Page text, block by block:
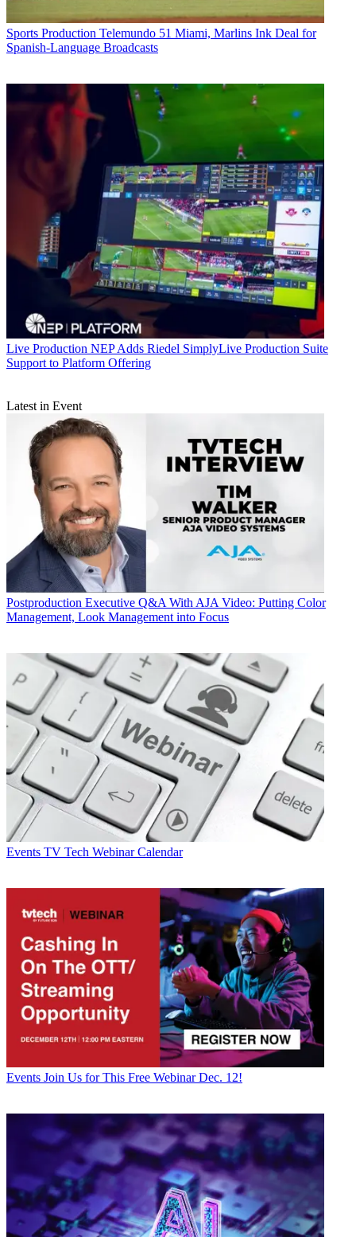
Sports Production Telemundo 51 Miami, Marlins Ink Deal for
Spanish-Language Broadcasts
Live Production NEP Adds Riedel SimplyLive Production Suite
Support to Platform Offering
Latest in Event
Postproduction Executive Q&A With AJA Video: Putting Color
Management, Look Management into Focus
Events TV Tech Webinar Calendar
Events Join Us for This Free Webinar Dec. 12!